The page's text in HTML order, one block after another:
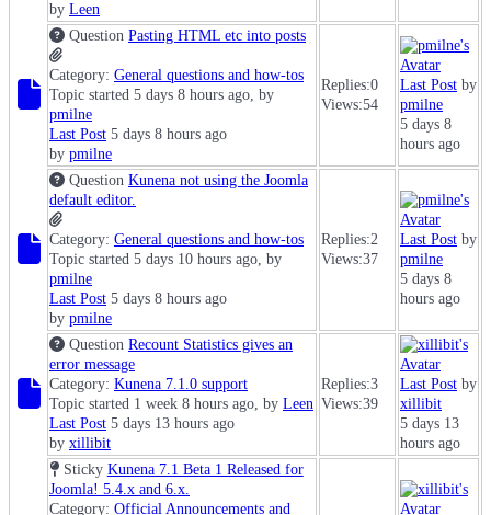
by Leen
Question Pasting HTML etc into posts
Category: General questions and how-tos
Topic started 5 days 8 hours ago, by
pmilne
Last Post 5 days 8 hours ago
by pmilne
Replies:0
Views:54
Last Post by
pmilne
5 days 8
hours ago
Question Kunena not using the Joomla
default editor.
Category: General questions and how-tos
Topic started 5 days 10 hours ago, by
pmilne
Last Post 5 days 8 hours ago
by pmilne
Replies:2
Views:37
Last Post by
pmilne
5 days 8
hours ago
Question Recount Statistics gives an
error message
Category: Kunena 7.1.0 support
Topic started 1 week 8 hours ago, by Leen
Last Post 5 days 13 hours ago
by xillibit
Replies:3
Views:39
Last Post by
xillibit
5 days 13
hours ago
Sticky Kunena 7.1 Beta 1 Released for
Joomla! 5.4.x and 6.x.
Category: Official Announcements and